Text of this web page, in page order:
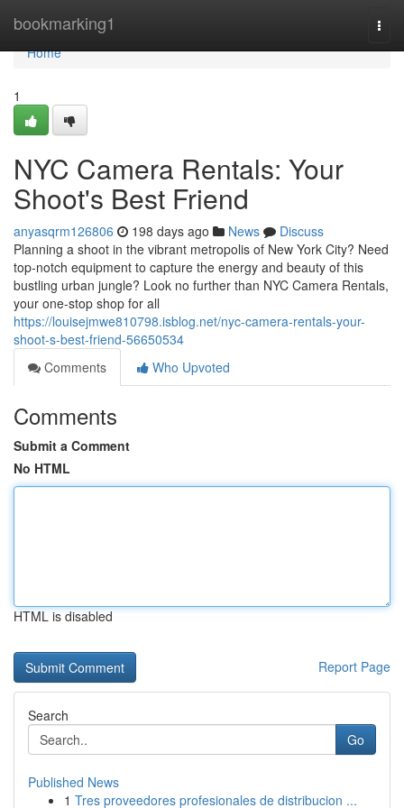
bookmarking1
Home
Home
1
NYC Camera Rentals: Your
Shoot's Best Friend
anyasqrm126806 198 days ago News
Discuss
Planning a shoot in the vibrant metropolis of New York City? Need
top-notch equipment to capture the energy and beauty of this
bustling urban jungle? Look no further than NYC Camera Rentals,
your one-stop shop for all
https://louisejmwe810798.isblog.net/nyc-camera-rentals-your-
shoot-s-best-friend-56650534
Comments
Who Upvoted
Comments
Submit a Comment
No HTML
HTML is disabled
Report Page
Search
Go
Published News
1 Tres proveedores profesionales de distribucion ...